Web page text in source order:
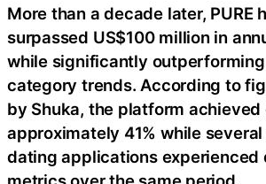
More than a decade later, PURE
surpassed US$100 million in
while significantly
category trends. According to
by Shuka, the platform
approximately 41% while
dating applications experienced